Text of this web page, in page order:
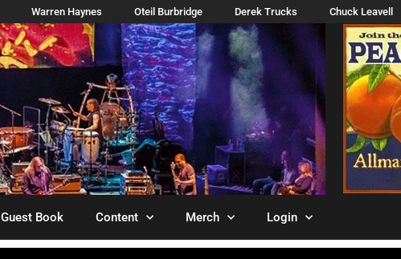
Warren Haynes Oteil Burbridge Derek Trucks Chuck Leavell
Guest Book Content Merch Login